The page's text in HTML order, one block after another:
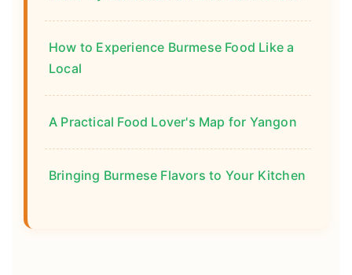
How to Experience Burmese Food Like a
Local
A Practical Food Lover's Map for Yangon
Bringing Burmese Flavors to Your Kitchen